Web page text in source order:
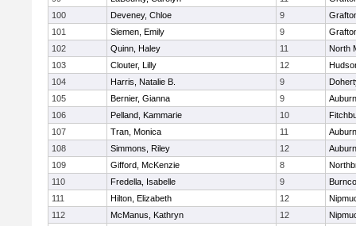
100
Deveney, Chloe 9
101
Siemen, Emily 9
102
Quinn, Haley 11
North
103
Clouter, Lilly 12
104
Harris, Natalie B. 9
105
Bernier, Gianna 9
Auburn
106
Pelland, Kammarie 10
107
Tran, Monica 11
Auburn
108
Simmons, Riley 12
Auburn
109
Gifford, McKenzie 8
110
Fredella, Isabelle 9
111
Hilton, Elizabeth 12
112
McManus, Kathryn 12